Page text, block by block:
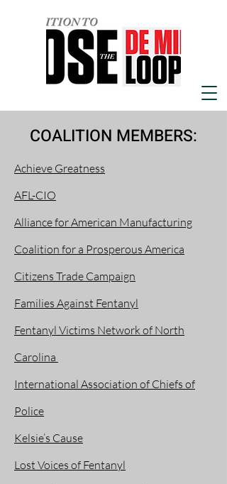
COALITION MEMBERS:
Achieve Greatness
AFL-CIO
Alliance for American Manufacturing
Coalition for a Prosperous America
Citizens Trade Campaign
Families Against Fentanyl
Fentanyl Victims Network of North
Carolina
International Association of Chiefs of
Police
Kelsie’s Cause
Lost Voices of Fentanyl